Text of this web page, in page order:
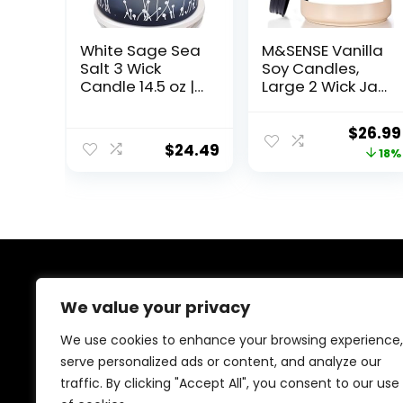
We value your privacy
We use cookies to enhance your browsing experience,
serve personalized ads or content, and analyze our
traffic. By clicking "Accept All", you consent to our use
White Sage Sea
Salt 3 Wick
Candle 14.5 oz |
House | Large
Soy Candles for
Women & Men
$24.49
M&SENSE Vanilla
Soy Candles,
Large 2 Wick Jar
110 Hours Burning
Time, 100%
Natural Organic
and Men
Original
price
$26.99
18%
At our platform, we are passionate about health and
fitness. Our mission is to empower you to lead a
healthier, more active lifestyle by providing you with
the best fitness products on the market. Whether